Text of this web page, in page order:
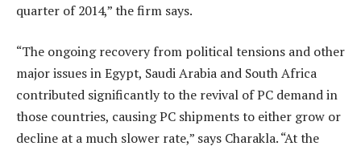
quarter of 2014,” the firm says.
“The ongoing recovery from political tensions and other
major issues in Egypt, Saudi Arabia and South Africa
contributed significantly to the revival of PC demand in
those countries, causing PC shipments to either grow or
decline at a much slower rate,” says Charakla. “At the